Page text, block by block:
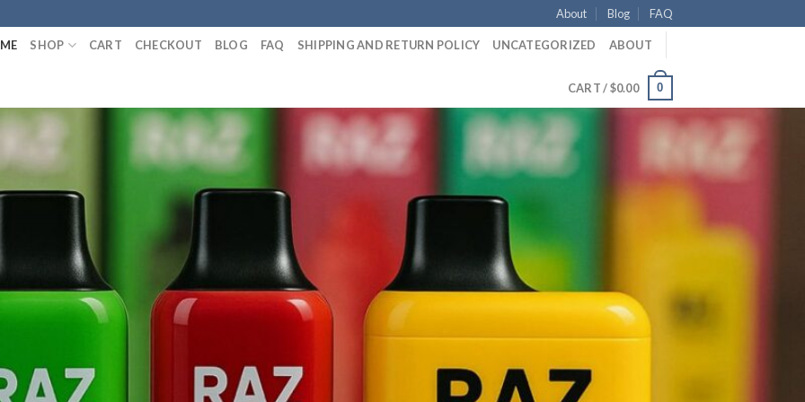
About Blog FAQ
SHOP CART CHECKOUT BLOG FAQ SHIPPING AND RETURN POLICY UNCATEGORIZED ABOUT
CART /$0.00 0